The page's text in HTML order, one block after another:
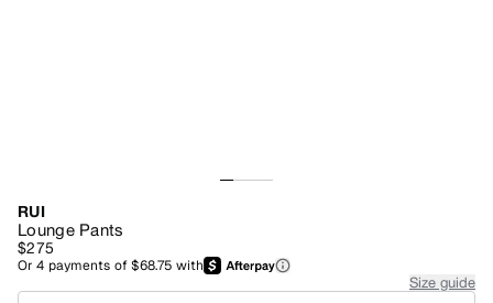
RUI
Lounge Pants
$275
Or4 payments of$68.75 with
Size guide